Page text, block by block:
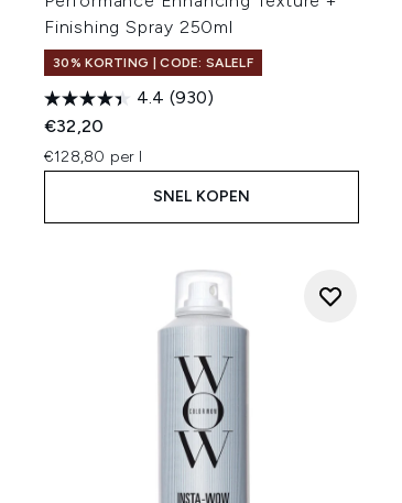
Finishing Spray 250ml
30% KORTING | CODE: SALELF
4.4 (930)
€32,20
€128,80 per l
SNEL KOPEN